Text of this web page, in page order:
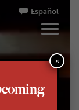
Español
×